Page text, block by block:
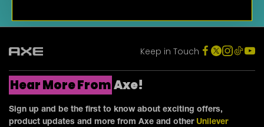
Keep in Touch
Hear More FromAxe!
Sign up and be the first to know about exciting offers,
product updates and more from Axe and other Unilever